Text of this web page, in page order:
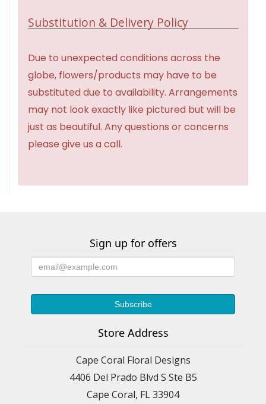
Substitution & Delivery Policy
Due to unexpected conditions across the
globe, flowers/products may have to be
substituted due to availability. Arrangements
may not look exactly like pictured but will be
just as beautiful. Any questions or concerns
please give us a call.
Sign up for offers
Store Address
Cape Coral Floral Designs
4406 Del Prado Blvd S Ste B5
Cape Coral, FL 33904